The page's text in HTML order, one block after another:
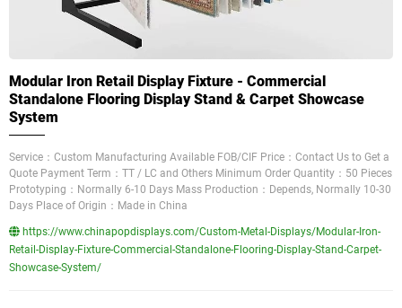
Modular Iron Retail Display Fixture - Commercial
Standalone Flooring Display Stand & Carpet Showcase
System
Service：Custom Manufacturing Available FOB/CIF Price：Contact Us to Get a
Quote Payment Term：TT / LC and Others Minimum Order Quantity：50 Pieces
Prototyping：Normally 6-10 Days Mass Production：Depends, Normally 10-30
Days Place of Origin：Made in China
https://www.chinapopdisplays.com/Custom-Metal-Displays/Modular-Iron-
Retail-Display-Fixture-Commercial-Standalone-Flooring-Display-Stand-Carpet-
Showcase-System/